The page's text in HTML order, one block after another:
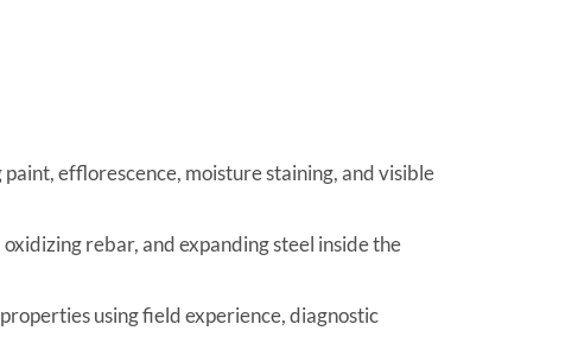
efflorescence, moisture staining, and visible
rebar, and expanding steel inside the
using field experience, diagnostic